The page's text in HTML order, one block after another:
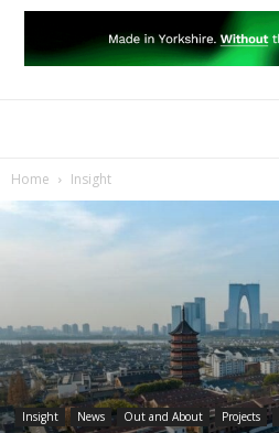
Home Insight
Insight News Out and About Projects